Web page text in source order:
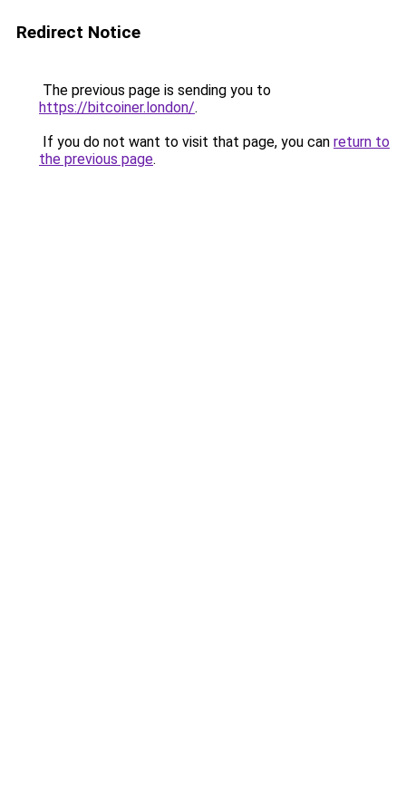
Redirect Notice
The previous page is sending you to
https://bitcoiner.london/.
If you do not want to visit that page, you can return to
the previous page.